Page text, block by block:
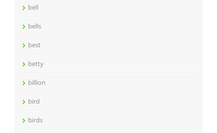
bell
bells
best
betty
billion
bird
birds